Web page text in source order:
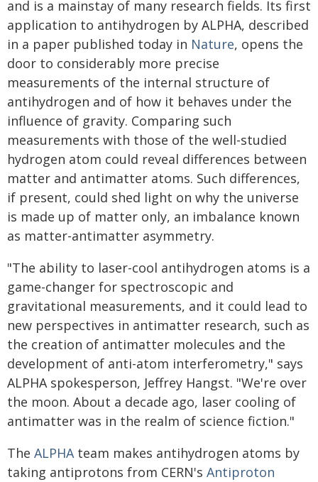
and is a mainstay of many research fields. Its first
application to antihydrogen by ALPHA, described
in a paper published today in Nature, opens the
door to considerably more precise
measurements of the internal structure of
antihydrogen and of how it behaves under the
influence of gravity. Comparing such
measurements with those of the well-studied
hydrogen atom could reveal differences between
matter and antimatter atoms. Such differences,
if present, could shed light on why the universe
is made up of matter only, an imbalance known
as matter-antimatter asymmetry.
"The ability to laser-cool antihydrogen atoms is a
game-changer for spectroscopic and
gravitational measurements, and it could lead to
new perspectives in antimatter research, such as
the creation of antimatter molecules and the
development of anti-atom interferometry," says
ALPHA spokesperson, Jeffrey Hangst. "We're over
the moon. About a decade ago, laser cooling of
antimatter was in the realm of science fiction."
The ALPHAteam makes antihydrogen atoms by
taking antiprotons from CERN's Antiproton